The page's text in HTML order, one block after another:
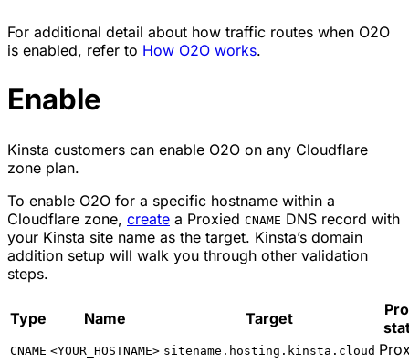
For additional detail about how traffic routes when O2O
is enabled, refer to How O2O works.
Enable
Kinsta customers can enable O2O on any Cloudflare
zone plan.
To enable O2O for a specific hostname within a
Cloudflare zone, create a Proxied CNAME DNS record with
your Kinsta site name as the target. Kinsta’s domain
addition setup will walk you through other validation
steps.
Type Name Target
CNAME <YOUR_HOSTNAME> sitename.hosting.kinsta.cloud